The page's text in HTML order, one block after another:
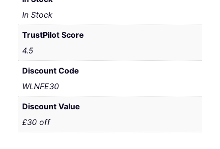
In Stock
TrustPilot Score
4.5
Discount Code
WLNFE30
Discount Value
£30 off